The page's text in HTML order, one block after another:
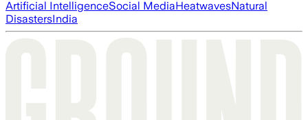
Artificial IntelligenceSocial MediaHeatwavesNatural
DisastersIndia